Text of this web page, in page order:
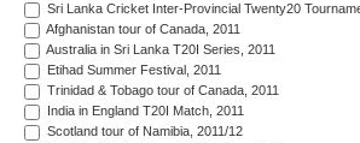
Sri Lanka Cricket Inter-Provincial Twenty20
Afghanistan tour of Canada, 2011
Australia in Sri Lanka T20I Series, 2011
Etihad Summer Festival, 2011
Trinidad & Tobago tour of Canada, 2011
India in England T20I Match, 2011
Scotland tour of Namibia, 2011/12